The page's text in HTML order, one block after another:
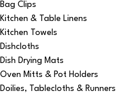
Bag Clips
Kitchen & Table Linens
Kitchen Towels
Dishcloths
Dish Drying Mats
Oven Mitts & Pot Holders
Doilies, Tablecloths & Runners